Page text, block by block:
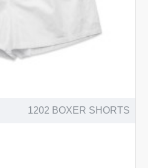
1202 BOXER SHORTS